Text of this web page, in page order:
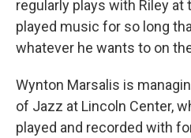
regularly plays with Riley at
played music for so long
whatever he wants to on
Wynton Marsalis is
of Jazz at Lincoln Center,
played and recorded with